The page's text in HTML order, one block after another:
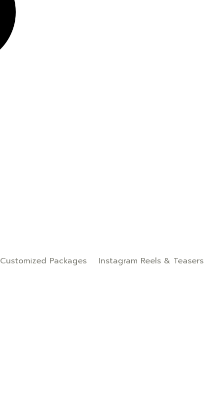
Customized Packages Instagram Reels & Teasers